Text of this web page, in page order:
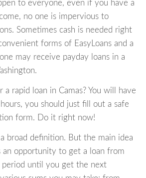
to everyone, even if you have a
no one is impervious to
Sometimes cash is needed right
forms of EasyLoans and a
may receive payday loans in a
rapid loan in Camas? You will have
you should just fill out a safe
form. Do it right now!
broad definition. But the main idea
an opportunity to get a loan from
period until you get the next